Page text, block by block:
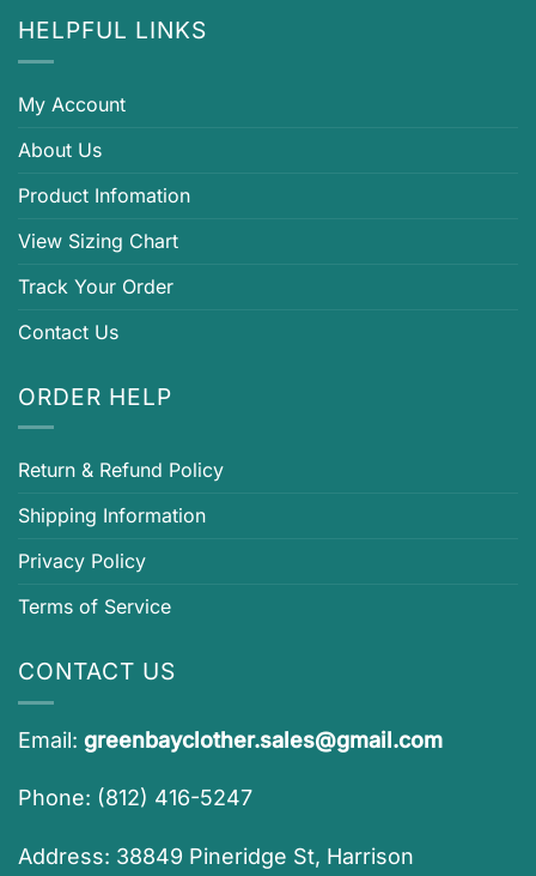
HELPFUL LINKS
My Account
About Us
Product Infomation
View Sizing Chart
Track Your Order
Contact Us
ORDER HELP
Return & Refund Policy
Shipping Information
Privacy Policy
Terms of Service
CONTACT US
Email: greenbayclother.sales@gmail.com
Phone: (812) 416-5247
Address: 38849 Pineridge St, Harrison